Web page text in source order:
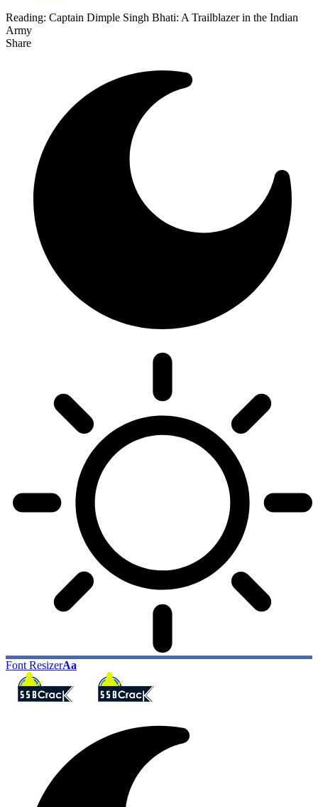
Reading: Captain Dimple Singh Bhati: A Trailblazer in the Indian
Army
Share
Font ResizerAa